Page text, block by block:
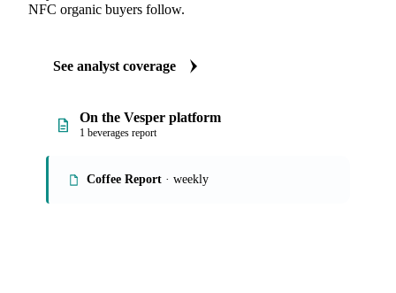
NFC organic buyers follow.
See analyst coverage
On the Vesper platform
1 beverages report
Coffee Report · weekly